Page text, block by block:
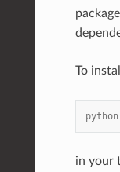
To
in your